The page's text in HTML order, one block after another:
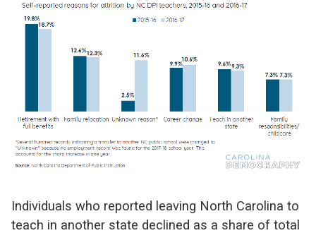
Individuals who reported leaving North Carolina to
teach in another state declined as a share of total